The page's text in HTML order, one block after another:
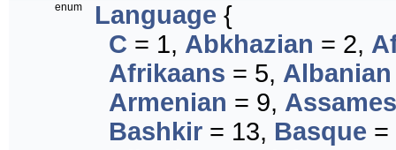
enum Language {
C = 1, Abkhazian = 2,
Afrikaans = 5, Albanian
Armenian = 9,
Bashkir = 13, Basque